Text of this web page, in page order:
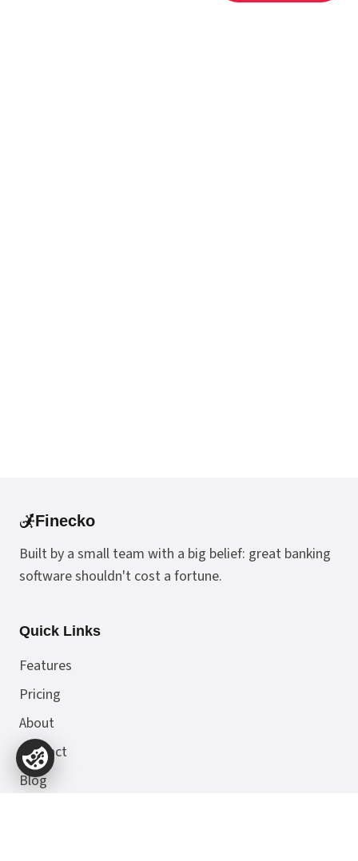
Finecko
Built by a small team with a big belief: great banking
software shouldn't cost a fortune.
Quick Links
Features
Pricing
About
Contact
Blog